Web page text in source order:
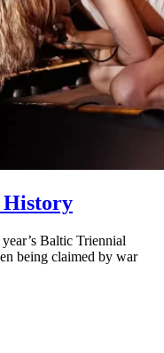
History
Baltic Triennial
being claimed by war